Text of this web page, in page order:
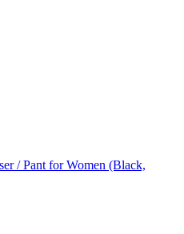
/ Pant for Women (Black,